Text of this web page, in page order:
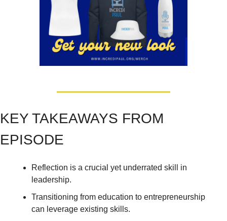
KEY TAKEAWAYS FROM
EPISODE
Reflection is a crucial yet underrated skill in
leadership.
Transitioning from education to entrepreneurship
can leverage existing skills.